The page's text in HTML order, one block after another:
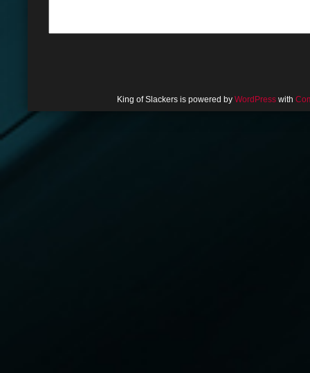
King of Slackers is powered by WordPresswith